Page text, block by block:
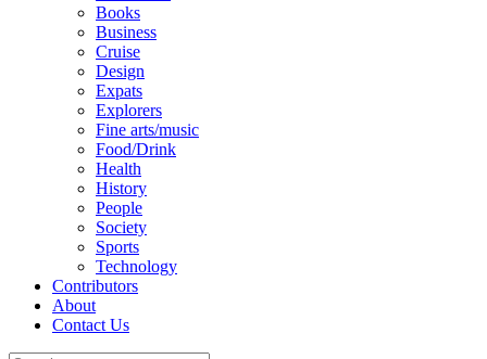
Books
Business
Cruise
Design
Expats
Explorers
Fine arts/music
Food/Drink
Health
History
People
Society
Sports
Technology
Contributors
About
Contact Us